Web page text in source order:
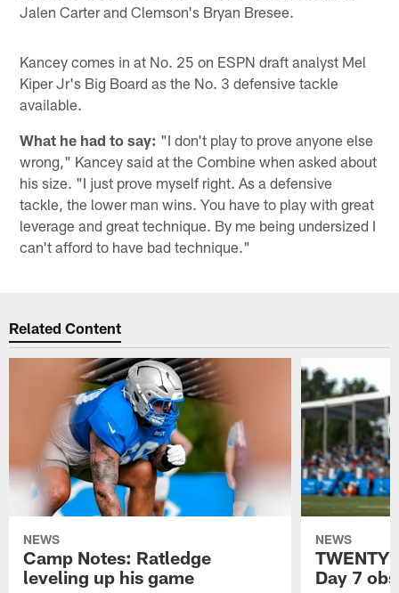
Jalen Carter and Clemson's Bryan Bresee.
Kancey comes in at No. 25 on ESPN draft analyst Mel
Kiper Jr's Big Board as the No. 3 defensive tackle
available.
What he had to say: "I don't play to prove anyone else
wrong," Kancey said at the Combine when asked about
his size. "I just prove myself right. As a defensive
tackle, the lower man wins. You have to play with great
leverage and great technique. By me being undersized I
can't afford to have bad technique."
Related Content
NEWS
Camp Notes: Ratledge
leveling up his game
NEWS
Day 7